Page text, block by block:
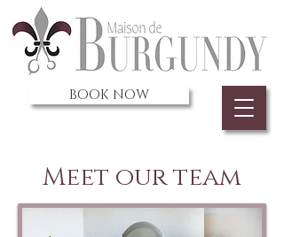
BOOK NOW
Meet our team